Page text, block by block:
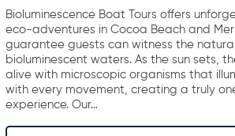
Bioluminescence Boat Tours offers
eco-adventures in Cocoa Beach and
guarantee guests can witness the
bioluminescent waters. As the sun sets,
alive with microscopic organisms that
with every movement, creating a truly
experience. Our…